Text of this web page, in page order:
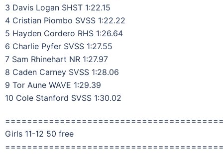
3 Davis Logan SHST 1:22.15
4 Cristian Piombo SVSS 1:22.22
5 Hayden Cordero RHS 1:26.64
6 Charlie Pyfer SVSS 1:27.55
7 Sam Rhinehart NR 1:27.97
8 Caden Carney SVSS 1:28.06
9 Tor Aune WAVE 1:29.39
10 Cole Stanford SVSS 1:30.02
Girls 11-12 50 free